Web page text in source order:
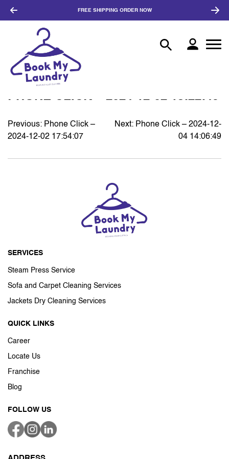
FREE SHIPPING ORDER NOW
PHONE CLICK – 2024-12-02 18:22:45
POST
Previous: Phone Click –
2024-12-02 17:54:07
Next: Phone Click – 2024-12-
04 14:06:49
SERVICES
Steam Press Service
Sofa and Carpet Cleaning Services
Jackets Dry Cleaning Services
QUICK LINKS
Career
Locate Us
Franchise
Blog
FOLLOW US